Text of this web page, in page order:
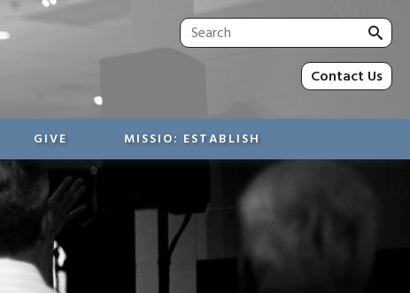
for:
Contact Us
GIVE MISSIO: ESTABLISH